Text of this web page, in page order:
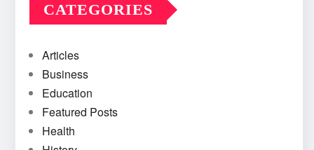
CATEGORIES
Articles
Business
Education
Featured Posts
Health